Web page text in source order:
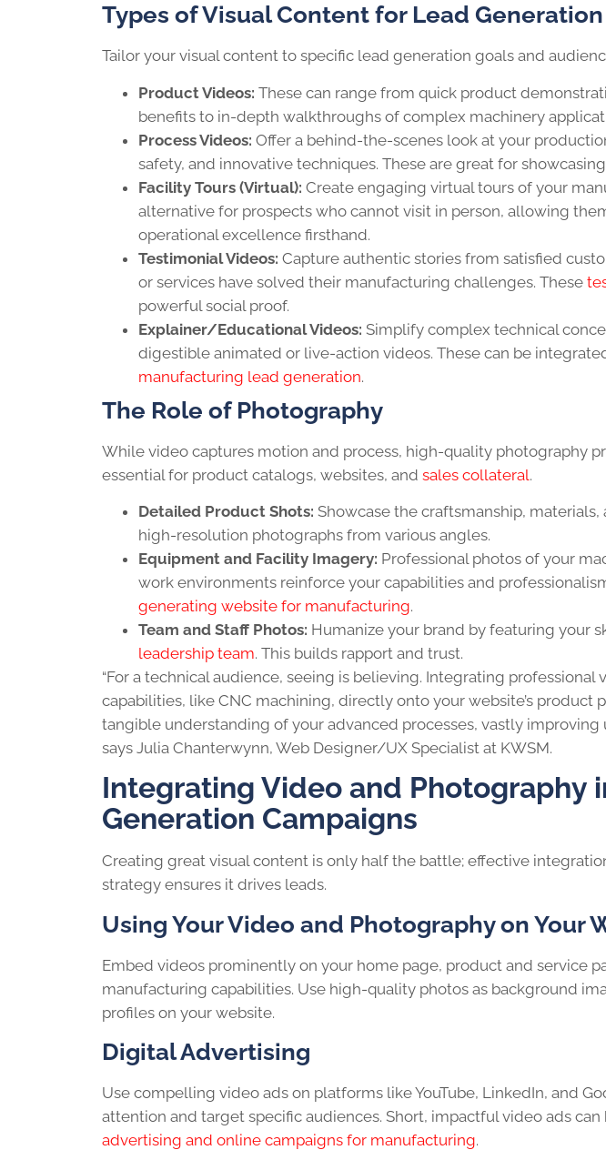
Types of Visual Content for Lead Generation
Tailor your visual content to specific lead generation goals and
Product Videos: These can range from quick product
benefits to in-depth walkthroughs of complex machinery
Process Videos: Offer a behind-the-scenes look at your
safety, and innovative techniques. These are great for
Facility Tours (Virtual): Create engaging virtual tours of your
alternative for prospects who cannot visit in person, allowing
operational excellence firsthand.
Testimonial Videos: Capture authentic stories from satisfied
or services have solved their manufacturing challenges. These
powerful social proof.
Explainer/Educational Videos: Simplify complex technical
digestible animated or live-action videos. These can be
manufacturing lead generation.
The Role of Photography
While video captures motion and process, high-quality photography
essential for product catalogs, websites, and sales collateral.
Detailed Product Shots: Showcase the craftsmanship,
high-resolution photographs from various angles.
Equipment and Facility Imagery: Professional photos of your
work environments reinforce your capabilities and
generating website for manufacturing.
Team and Staff Photos: Humanize your brand by featuring your
leadership team. This builds rapport and trust.
“For a technical audience, seeing is believing. Integrating
capabilities, like CNC machining, directly onto your website’s product
tangible understanding of your advanced processes, vastly improving
says Julia Chanterwynn, Web Designer/UX Specialist at KWSM.
Integrating Video and Photography
Generation Campaigns
Creating great visual content is only half the battle; effective
strategy ensures it drives leads.
Using Your Video and Photography on Your
Embed videos prominently on your home page, product and service
manufacturing capabilities. Use high-quality photos as background
profiles on your website.
Digital Advertising
Use compelling video ads on platforms like YouTube, LinkedIn, and
attention and target specific audiences. Short, impactful video ads
advertising and online campaigns for manufacturing.